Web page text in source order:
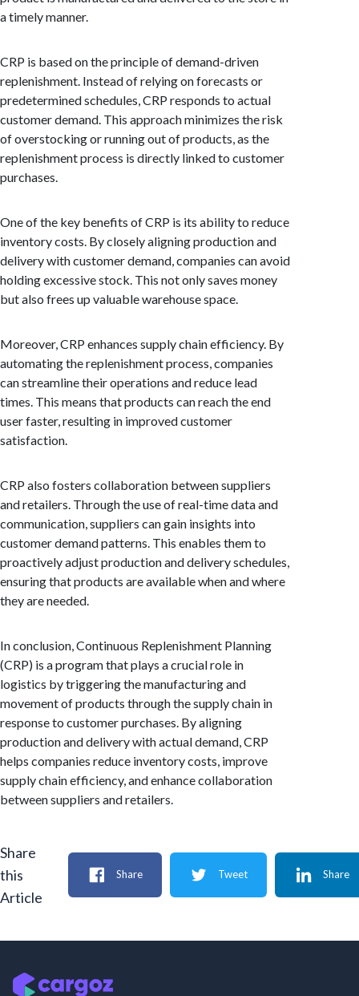
a timely manner.
CRP is based on the principle of demand-driven
replenishment. Instead of relying on forecasts or
predetermined schedules, CRP responds to actual
customer demand. This approach minimizes the risk
of overstocking or running out of products, as the
replenishment process is directly linked to customer
purchases.
One of the key benefits of CRP is its ability to reduce
inventory costs. By closely aligning production and
delivery with customer demand, companies can avoid
holding excessive stock. This not only saves money
but also frees up valuable warehouse space.
Moreover, CRP enhances supply chain efficiency. By
automating the replenishment process, companies
can streamline their operations and reduce lead
times. This means that products can reach the end
user faster, resulting in improved customer
satisfaction.
CRP also fosters collaboration between suppliers
and retailers. Through the use of real-time data and
communication, suppliers can gain insights into
customer demand patterns. This enables them to
proactively adjust production and delivery schedules,
ensuring that products are available when and where
they are needed.
In conclusion, Continuous Replenishment Planning
(CRP) is a program that plays a crucial role in
logistics by triggering the manufacturing and
movement of products through the supply chain in
response to customer purchases. By aligning
production and delivery with actual demand, CRP
helps companies reduce inventory costs, improve
supply chain efficiency, and enhance collaboration
between suppliers and retailers.
Share
this
Article
Share Tweet Share